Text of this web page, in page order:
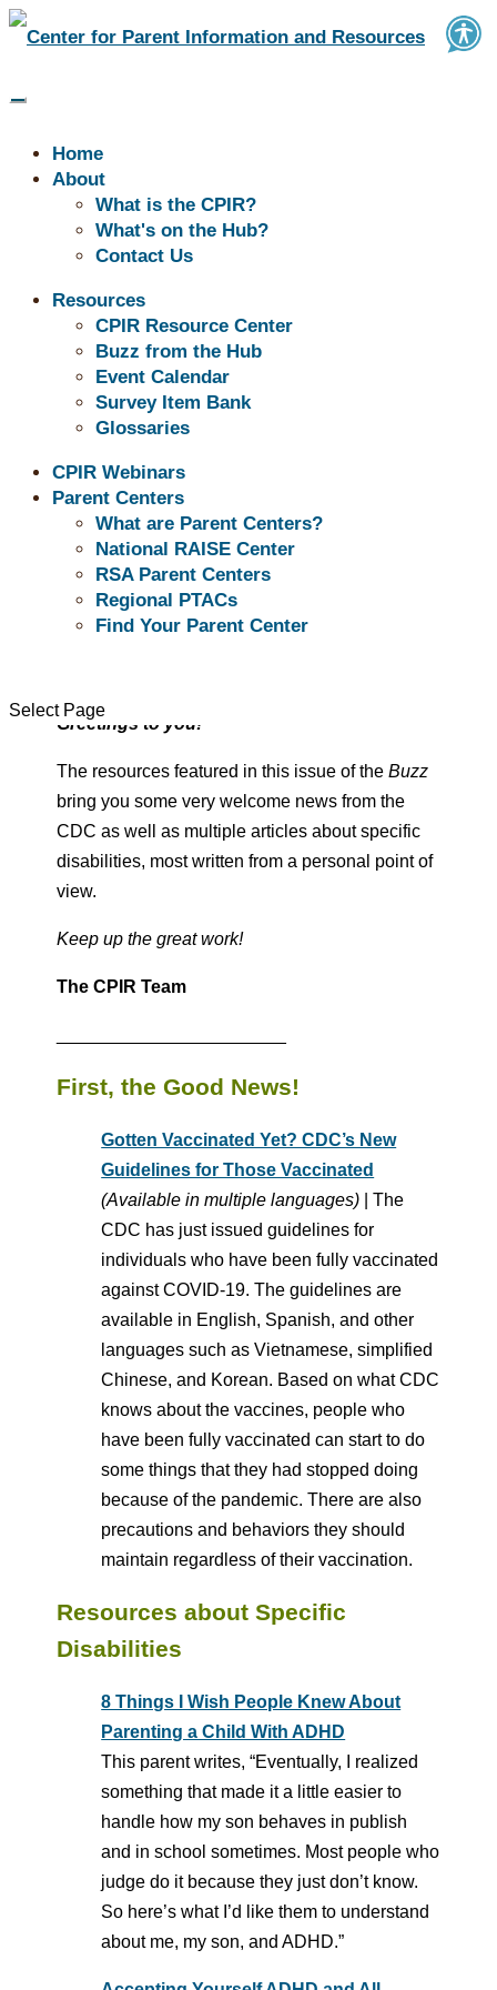
Home
About
What is the CPIR?
What's on the Hub?
Contact Us
Resources
CPIR Resource Center
Buzz from the Hub
Event Calendar
Survey Item Bank
Glossaries
CPIR Webinars
Parent Centers
What are Parent Centers?
National RAISE Center
RSA Parent Centers
Regional PTACs
Find Your Parent Center
Select Page
Buzz | Disability Resources
Plus
“ When I use my strength in the service of my
vision,
it makes no difference whether or not I am
afraid.”
Greetings to you!
The resources featured in this issue of theBuzz
bring you some very welcome news from the
CDC as well as multiple articles about specific
disabilities, most written from a personal point of
view.
Keep up the great work!
The CPIR Team
First, the Good News!
Gotten Vaccinated Yet? CDC’s New
Guidelines for Those Vaccinated
(Available in multiple languages) | The
CDC has just issued guidelines for
individuals who have been fully vaccinated
against COVID-19. The guidelines are
available in English, Spanish, and other
languages such as Vietnamese, simplified
Chinese, and Korean. Based on what CDC
knows about the vaccines, people who
have been fully vaccinated can start to do
some things that they had stopped doing
because of the pandemic. There are also
precautions and behaviors they should
maintain regardless of their vaccination.
Resources about Specific
Disabilities
8 Things I Wish People Knew About
Parenting a Child With ADHD
This parent writes, “Eventually, I realized
something that made it a little easier to
handle how my son behaves in publish
and in school sometimes. Most people who
judge do it because they just don’t know.
So here’s what I’d like them to understand
about me, my son, and ADHD.”